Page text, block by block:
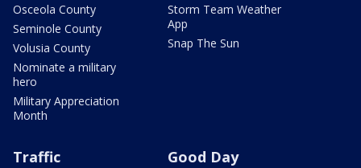
Osceola County
Seminole County
Volusia County
Nominate a military
hero
Military Appreciation
Month
Storm Team Weather
App
Snap The Sun
Traffic Good Day